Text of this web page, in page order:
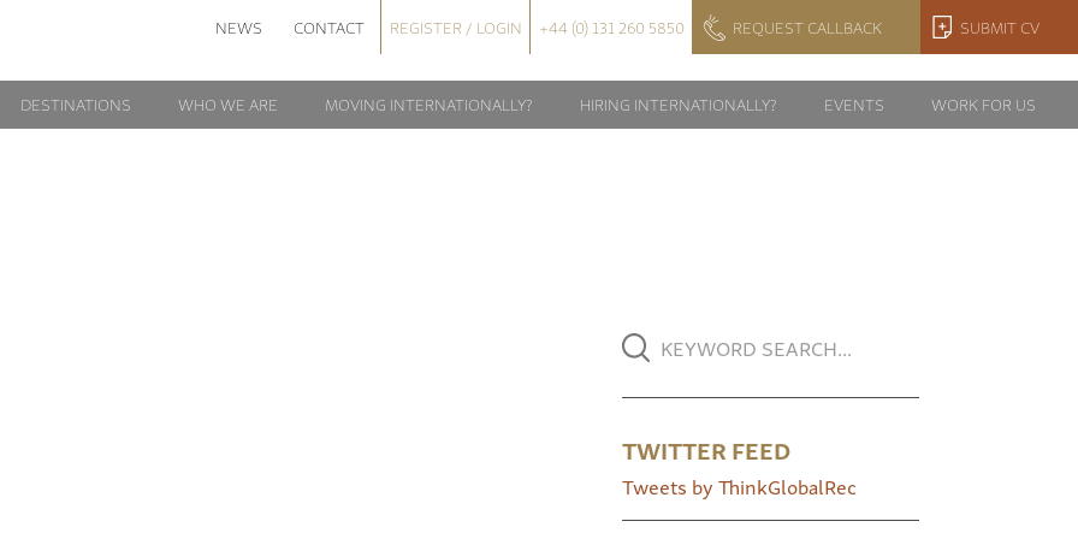
NEWS CONTACT REGISTER / LOGIN +44 (0) 131 260 5850 REQUEST CALLBACK SUBMIT CV
DESTINATIONS WHO WE ARE MOVING INTERNATIONALLY? HIRING INTERNATIONALLY? EVENTS WORK FOR US
TWITTER FEED
Tweets by ThinkGlobalRec